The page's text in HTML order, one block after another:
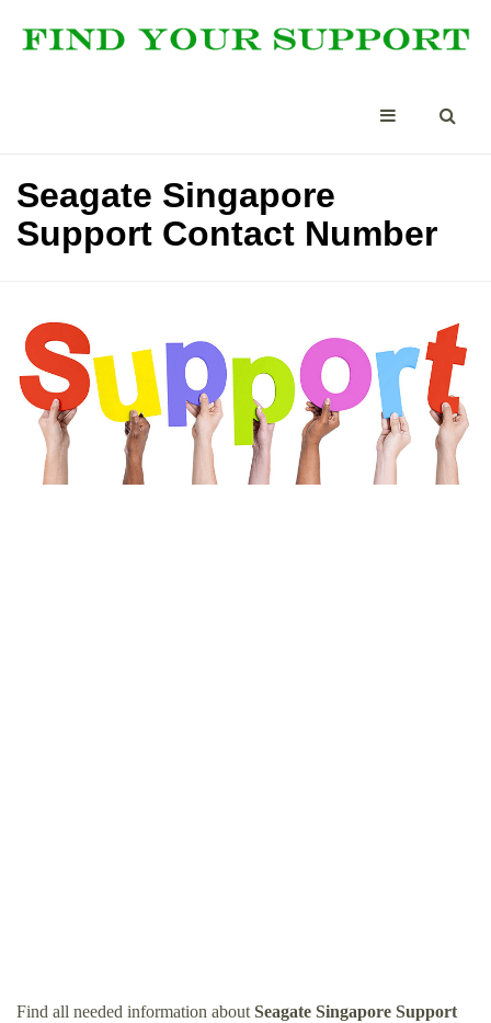
Seagate Singapore
Support Contact Number
Find all needed information about Seagate Singapore Support